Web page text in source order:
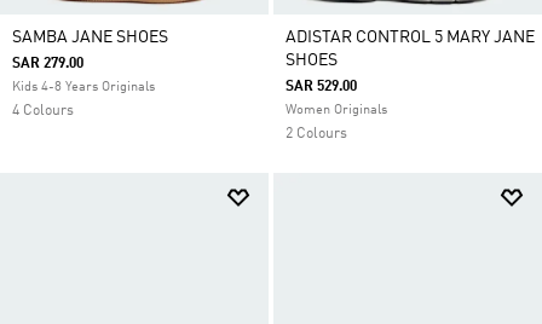
SAMBA JANE SHOES
SAR 279.00
Kids 4-8 Years Originals
4 Colours
ADISTAR CONTROL 5 MARY JANE
SHOES
SAR 529.00
Women Originals
2 Colours